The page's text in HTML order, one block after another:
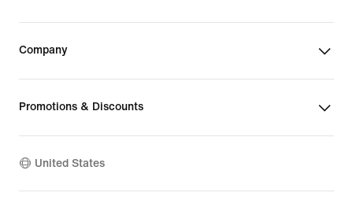
Company
Promotions & Discounts
United States